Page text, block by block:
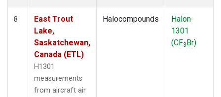
8
East Trout
Lake,
Saskatchewan,
Canada (ETL)
H1301
measurements
from aircraft air
Halocompounds
Halon-
1301
(CF3Br)